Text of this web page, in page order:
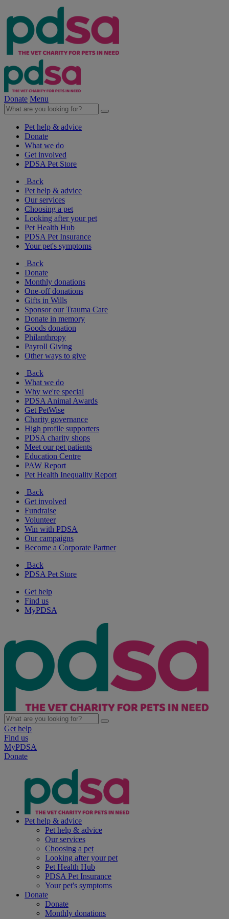
Donate Menu
Pet help & advice
Donate
What we do
Get involved
PDSA Pet Store
Back
Pet help & advice
Our services
Choosing a pet
Looking after your pet
Pet Health Hub
PDSA Pet Insurance
Your pet's symptoms
Back
Donate
Monthly donations
One-off donations
Gifts in Wills
Sponsor our Trauma Care
Donate in memory
Goods donation
Philanthropy
Payroll Giving
Other ways to give
Back
What we do
Why we're special
PDSA Animal Awards
Get PetWise
Charity governance
High profile supporters
PDSA charity shops
Meet our pet patients
Education Centre
PAW Report
Pet Health Inequality Report
Back
Get involved
Fundraise
Volunteer
Win with PDSA
Our campaigns
Become a Corporate Partner
Back
PDSA Pet Store
Get help
Find us
MyPDSA
Get help
Find us
MyPDSA
Donate
Pet help & advice
Pet help & advice
Our services
Choosing a pet
Looking after your pet
Pet Health Hub
PDSA Pet Insurance
Your pet's symptoms
Donate
Donate
Monthly donations